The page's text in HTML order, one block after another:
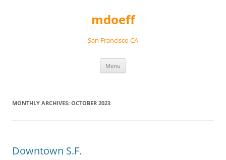
mdoeff
San Francisco CA
Menu
MONTHLY ARCHIVES: OCTOBER 2023
Downtown S.F.